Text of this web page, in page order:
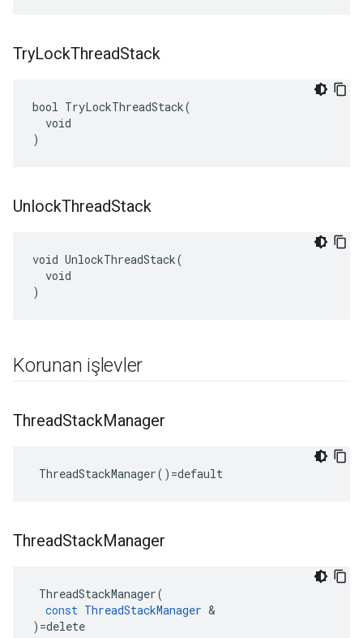
TryLockThreadStack
bool TryLockThreadStack(
  void
)
UnlockThreadStack
void UnlockThreadStack(
  void
)
Korunan işlevler
ThreadStackManager
ThreadStackManager()=default
ThreadStackManager
ThreadStackManager(
const ThreadStackManager &
) =delete